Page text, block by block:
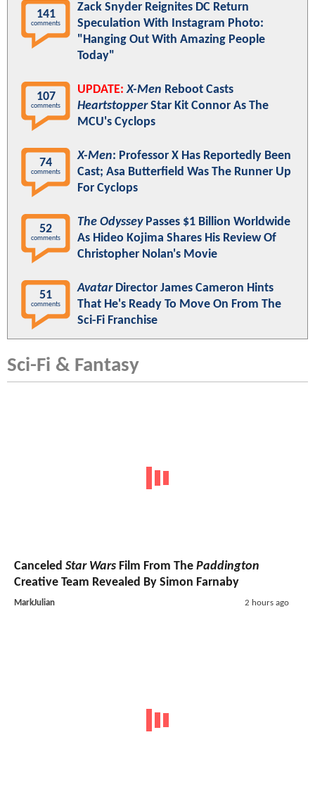
141
comments
Zack Snyder Reignites DC Return
Speculation With Instagram Photo:
"Hanging Out With Amazing People
Today"
107
comments
UPDATE: X-Men Reboot Casts
HeartstopperStar Kit Connor As The
MCU's Cyclops
74
comments
X-Men: Professor X Has Reportedly Been
Cast; Asa Butterfield Was The Runner Up
For Cyclops
52
comments
The OdysseyPasses $1 Billion Worldwide
As Hideo Kojima Shares His Review Of
Christopher Nolan's Movie
51
comments
AvatarDirector James Cameron Hints
That He's Ready To Move On From The
Sci-Fi Franchise
Sci-Fi & Fantasy
Canceled Star Wars Film From The Paddington
Creative Team Revealed By Simon Farnaby
MarkJulian 2 hours ago